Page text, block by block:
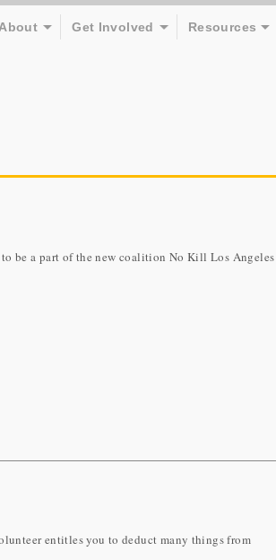
About Get Involved Resources
be a part of the new coalition No Kill Los Angeles
entitles you to deduct many things from